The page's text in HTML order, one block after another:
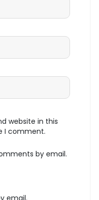
website in this
I comment.
by email.
email.